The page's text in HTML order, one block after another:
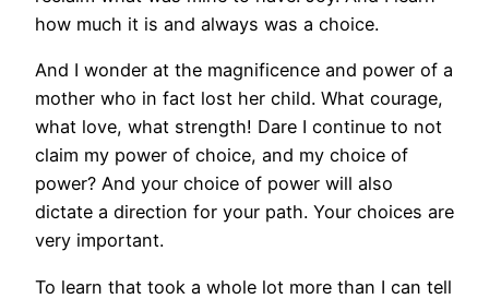
how much it is and always was a choice.
And I wonder at the magnificence and power of a
mother who in fact lost her child. What courage,
what love, what strength! Dare I continue to not
claim my power of choice, and my choice of
power? And your choice of power will also
dictate a direction for your path. Your choices are
very important.
To learn that took a whole lot more than I can tell